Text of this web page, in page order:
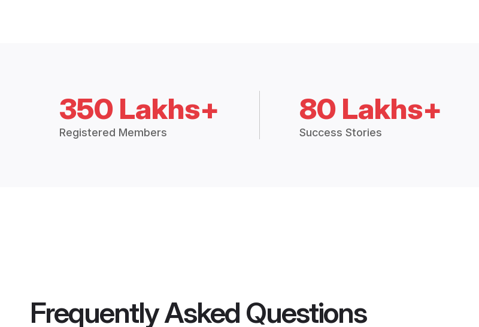
350 Lakhs+
Registered Members
80 Lakhs+
Success Stories
Frequently Asked Questions